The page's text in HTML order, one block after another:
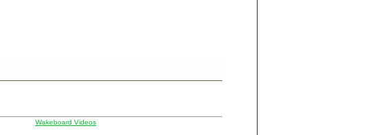
Wakeboard Videos